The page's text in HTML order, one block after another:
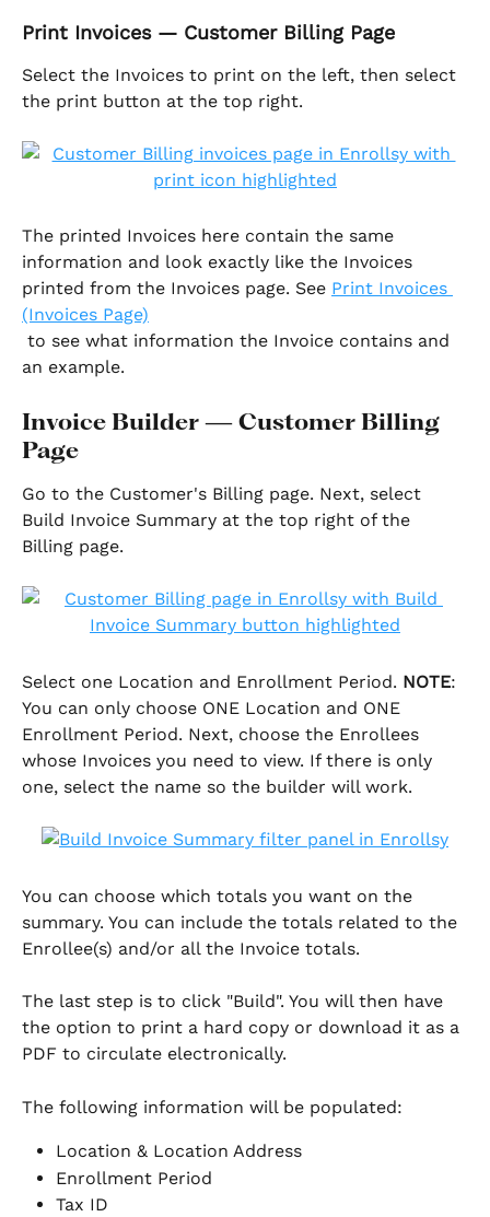
Print Invoices — Customer Billing Page
Select the Invoices to print on the left, then select
the print button at the top right.
The printed Invoices here contain the same
information and look exactly like the Invoices
printed from the Invoices page. See Print Invoices
(Invoices Page)
an example.
Invoice Builder — Customer Billing
Page
Go to the Customer's Billing page. Next, select
Build Invoice Summary at the top right of the
Billing page.
Select one Location and Enrollment Period. NOTE:
You can only choose ONE Location and ONE
Enrollment Period. Next, choose the Enrollees
whose Invoices you need to view. If there is only
one, select the name so the builder will work.
You can choose which totals you want on the
summary. You can include the totals related to the
Enrollee(s) and/or all the Invoice totals.
The last step is to click "Build". You will then have
the option to print a hard copy or download it as a
PDF to circulate electronically.
The following information will be populated:
Location & Location Address
Enrollment Period
Tax ID